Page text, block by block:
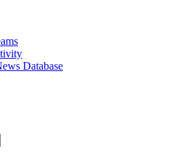
Database